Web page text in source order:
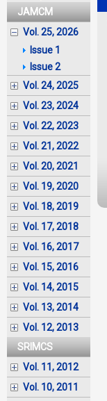
JAMCM
Vol. 25, 2026
Issue 1
Issue 2
Vol. 24, 2025
Vol. 23, 2024
Vol. 22, 2023
Vol. 21, 2022
Vol. 20, 2021
Vol. 19, 2020
Vol. 18, 2019
Vol. 17, 2018
Vol. 16, 2017
Vol. 15, 2016
Vol. 14, 2015
Vol. 13, 2014
Vol. 12, 2013
SRIMCS
Vol. 11, 2012
Vol. 10, 2011